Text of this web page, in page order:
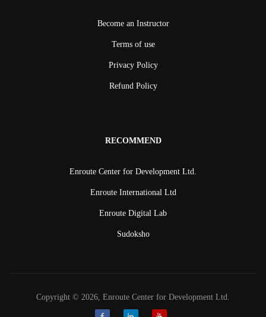
Become an Instructor
Terms of use
Privacy Policy
Refund Policy
RECOMMEND
Enroute Center for Development Ltd.
Enroute International Ltd
Enroute Digital Lab
Sudoksho
Copyright © 2026, Enroute Center for Development Ltd.